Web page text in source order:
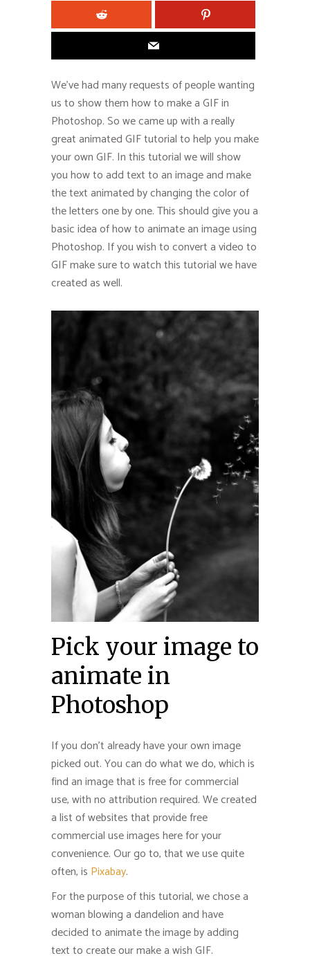
We’ve had many requests of people wanting
us to show them how to make a GIF in
Photoshop. So we came up with a really
great animated GIF tutorial to help you make
your own GIF. In this tutorial we will show
you how to add text to an image and make
the text animated by changing the color of
the letters one by one. This should give you a
basic idea of how to animate an image using
Photoshop. If you wish to convert a video to
GIF make sure to watch this tutorial we have
created as well.
Pick your image to
animate in
Photoshop
If you don’t already have your own image
picked out. You can do what we do, which is
find an image that is free for commercial
use, with no attribution required. We created
a list of websites that provide free
commercial use images here for your
convenience. Our go to, that we use quite
often, is Pixabay.
For the purpose of this tutorial, we chose a
woman blowing a dandelion and have
decided to animate the image by adding
text to create our make a wish GIF.